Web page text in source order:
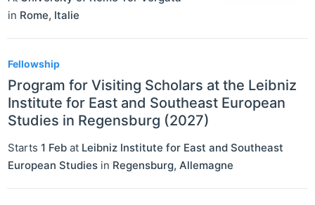
in Rome, Italie
Fellowship
Program for Visiting Scholars at the Leibniz
Institute for East and Southeast European
Studies in Regensburg (2027)
Starts 1 Feb at Leibniz Institute for East and Southeast
European Studies in Regensburg, Allemagne